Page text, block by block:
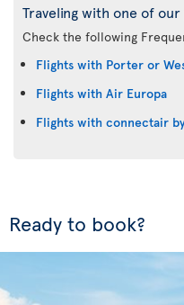
Traveling with one of
Check the following
Flights with Porter or
Flights with Air Europa
Flights with connectair
Ready to book?